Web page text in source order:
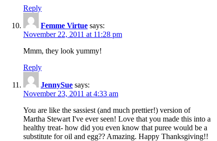
Reply
Femme Virtue says:
November 22, 2011 at 11:28 pm
Mmm, they look yummy!
Reply
JennySue says:
November 23, 2011 at 4:33 am
You are like the sassiest (and much prettier!) version of
Martha Stewart I've ever seen! Love that you made this into a
healthy treat- how did you even know that puree would be a
substitute for oil and egg?? Amazing. Happy Thanksgiving!!